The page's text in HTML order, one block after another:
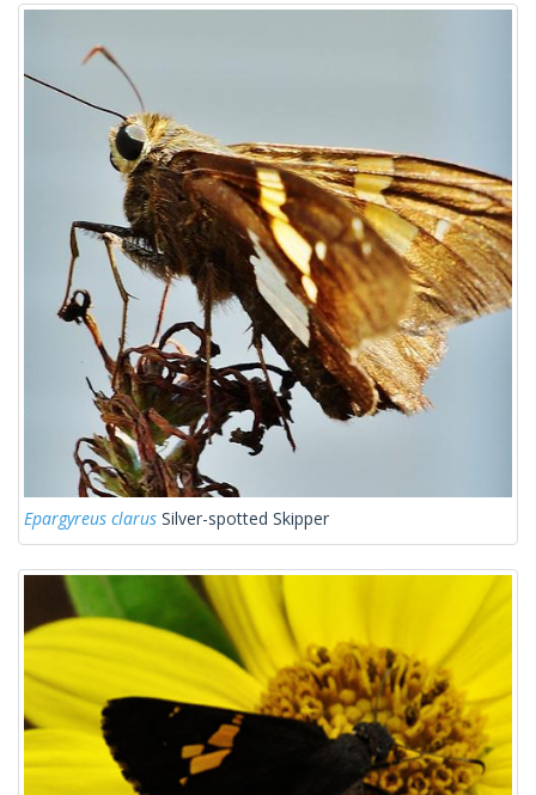
Epargyreus clarus Silver-spotted Skipper